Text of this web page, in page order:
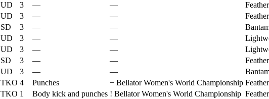
UD 3 — —
UD 3 — —
SD 3 — —
UD 3 — —
UD 3 — —
SD 3 — —
UD 3 — —
TKO 4 Punches − Bellator Women's World Championship
TKO 1 Body kick and punches ! Bellator Women's World Championship